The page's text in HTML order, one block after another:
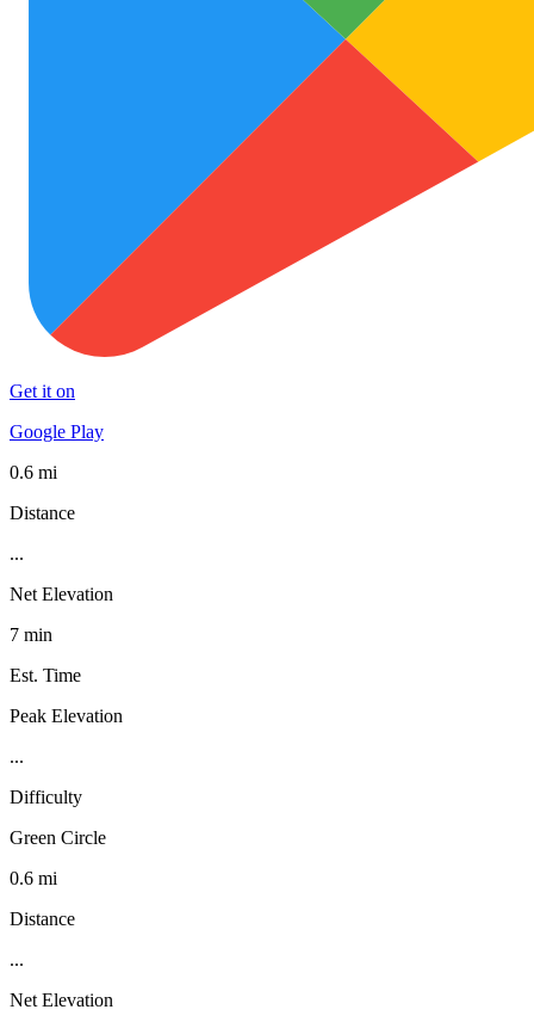
Get it on
Google Play
0.6 mi
Distance
...
Net Elevation
7 min
Est. Time
Peak Elevation
...
Difficulty
Green Circle
0.6 mi
Distance
...
Net Elevation